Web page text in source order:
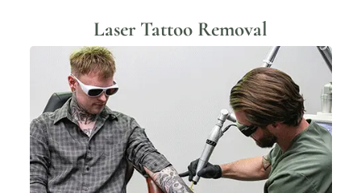
Laser Tattoo Removal